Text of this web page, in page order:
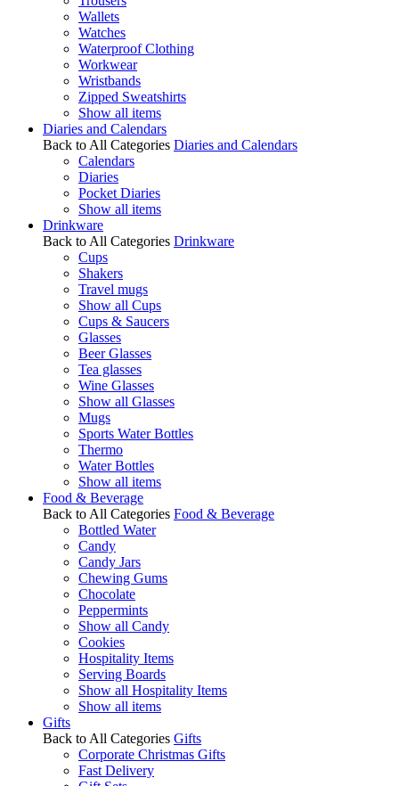
Wallets
Watches
Waterproof Clothing
Workwear
Wristbands
Zipped Sweatshirts
Show all items
Diaries and Calendars
Back to All Categories Diaries and Calendars
Calendars
Diaries
Pocket Diaries
Show all items
Drinkware
Back to All Categories Drinkware
Cups
Shakers
Travel mugs
Show all Cups
Cups & Saucers
Glasses
Beer Glasses
Tea glasses
Wine Glasses
Show all Glasses
Mugs
Sports Water Bottles
Thermo
Water Bottles
Show all items
Food & Beverage
Back to All Categories Food & Beverage
Bottled Water
Candy
Candy Jars
Chewing Gums
Chocolate
Peppermints
Show all Candy
Cookies
Hospitality Items
Serving Boards
Show all Hospitality Items
Show all items
Gifts
Back to All Categories Gifts
Corporate Christmas Gifts
Fast Delivery